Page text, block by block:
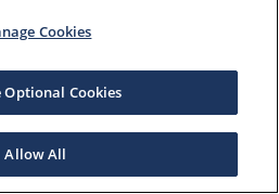
Cookies
Optional Cookies
Allow All